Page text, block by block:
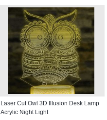
Laser Cut Owl 3D Illusion Desk Lamp
Acrylic Night Light